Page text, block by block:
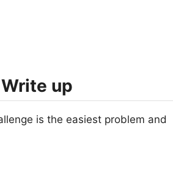
up
is the easiest problem and